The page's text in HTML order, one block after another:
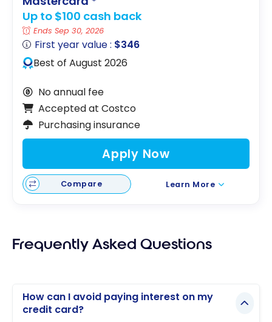
Up to $100 cash back
Ends Sep 30, 2026
First year value : $346
Best of August 2026
No annual fee
Accepted at Costco
Purchasing insurance
Apply Now
Compare Learn More
Frequently Asked Questions
How can I avoid paying interest on my
credit card?